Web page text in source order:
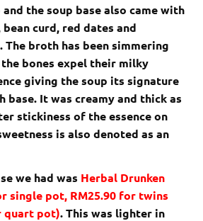
the soup base also came with
curd, red dates and
broth has been simmering
bones expel their milky
giving the soup its signature
It was creamy and thick as
stickiness of the essence on
is also denoted as an
we had was Herbal Drunken
single pot, RM25.90 for twins
quart pot). This was lighter in